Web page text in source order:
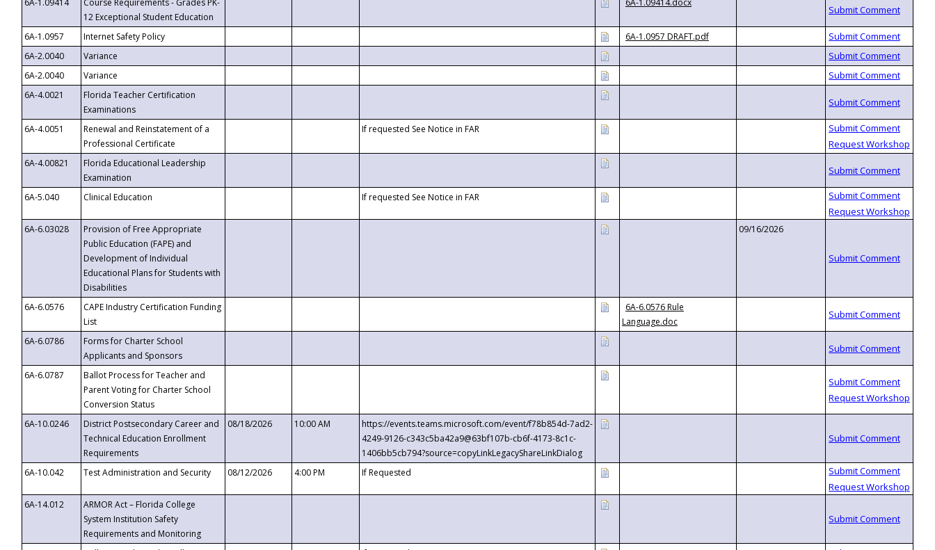
6A-1.09414
Course Requirements - Grades PK-
12 Exceptional Student Education
6A-1.09414.docx
6A-1.0957 Internet Safety Policy
6A-1.0957 DRAFT.pdf
6A-2.0040
Variance
6A-2.0040
Variance
6A-4.0021
Florida Teacher Certification
Examinations
6A-4.0051
Renewal and Reinstatement of a
Professional Certificate
If requested See Notice in FAR
6A-4.00821
Florida Educational Leadership
Examination
6A-5.040
Clinical Education If requested See Notice in FAR
6A-6.03028
Provision of Free Appropriate
Public Education (FAPE) and
Development of Individual
Educational Plans for Students with
Disabilities
09/16/2026
6A-6.0576
CAPE Industry Certification Funding
List
6A-6.0576 Rule
Language.doc
6A-6.0786
Forms for Charter School
Applicants and Sponsors
6A-6.0787
Ballot Process for Teacher and
Parent Voting for Charter School
Conversion Status
6A-10.0246
District Postsecondary Career and
Technical Education Enrollment
Requirements
08/18/2026 10:00 AM
https://events.teams.microsoft.com/event/f78b854d-7ad2-
4249-9126-c343c5ba42a9@63bf107b-cb6f-4173-8c1c-
1406bb5cb794?source=copyLinkLegacyShareLinkDialog
6A-10.042
Test Administration and Security 08/12/2026 4:00 PM If Requested
6A-14.012
ARMOR Act – Florida College
System Institution Safety
Requirements and Monitoring